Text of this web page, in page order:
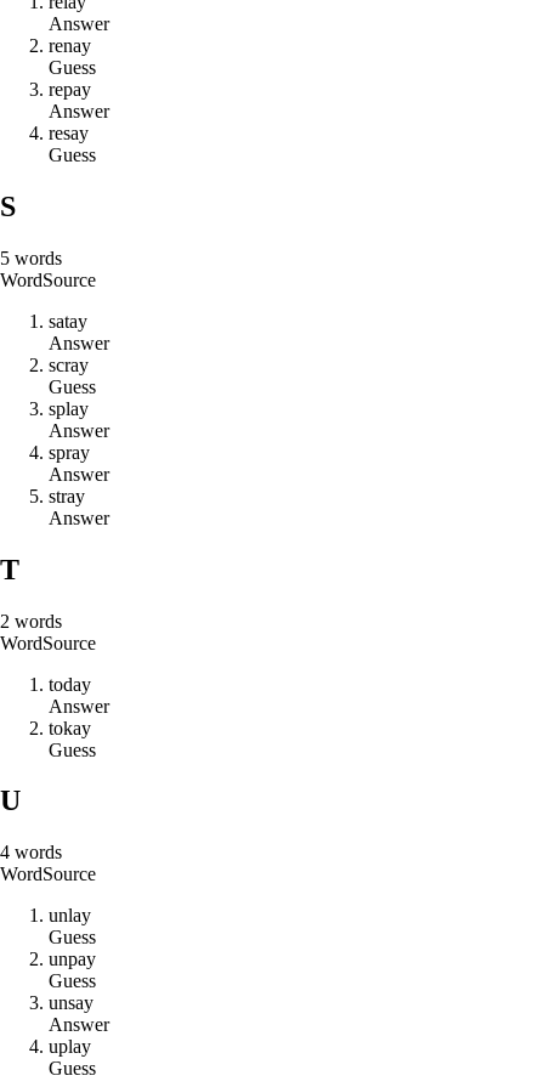
Answer
renay
Guess
repay
Answer
resay
Guess
S
5 words
WordSource
satay
Answer
scray
Guess
splay
Answer
spray
Answer
stray
Answer
T
2 words
WordSource
today
Answer
tokay
Guess
U
4 words
WordSource
unlay
Guess
unpay
Guess
unsay
Answer
uplay
Guess